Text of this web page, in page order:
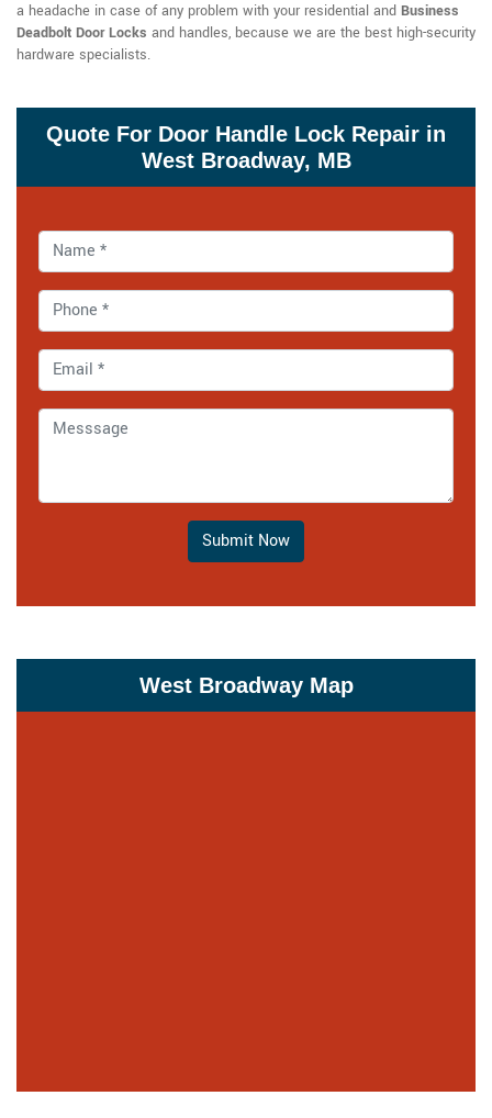
a headache in case of any problem with your residential and Business
Deadbolt Door Locks and handles, because we are the best high-security
hardware specialists.
Quote For Door Handle Lock Repair in
West Broadway, MB
Submit Now
West Broadway Map